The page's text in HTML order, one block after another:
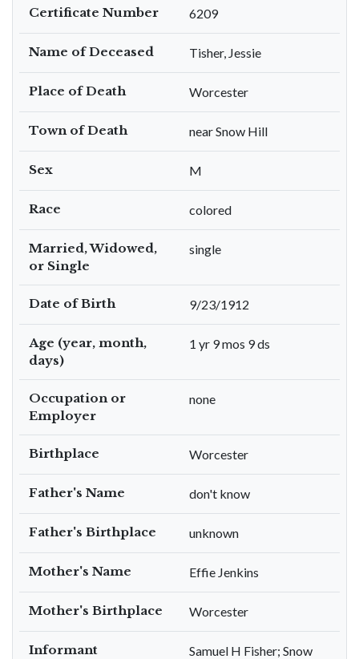
Certificate Number 6209
Name of Deceased Tisher, Jessie
Place of Death Worcester
Town of Death near Snow Hill
Sex M
Race colored
Married, Widowed,
or Single
single
Date of Birth 9/23/1912
Age (year, month,
days)
1 yr 9 mos 9 ds
Occupation or
Employer
none
Birthplace Worcester
Father's Name don't know
Father's Birthplace unknown
Mother's Name Effie Jenkins
Mother's Birthplace Worcester
Informant
Samuel H Fisher; Snow